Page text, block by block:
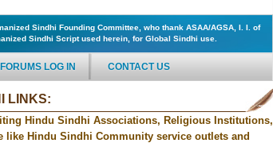
Sindhi Founding Committee, who thank ASAA/AGSA, I. I. of
Sindhi Script used herein, for Global Sindhi use.
FORUMS LOG IN CONTACT US
LINKS:
Hindu Sindhi Associations, Religious Institutions,
like Hindu Sindhi Community service outlets and